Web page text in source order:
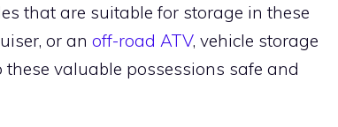
that are suitable for storage in these
or an off-road ATV, vehicle storage
valuable possessions safe and